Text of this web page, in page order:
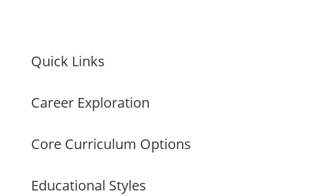
Quick Links
Career Exploration
Core Curriculum Options
Educational Styles